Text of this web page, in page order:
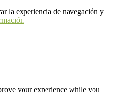
la experiencia de navegación y
your experience while you